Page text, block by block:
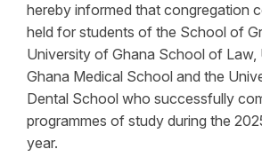
hereby informed that congregation
held for students of the School of
University of Ghana School of
Ghana Medical School and the
Dental School who successfully
programmes of study during the
year.